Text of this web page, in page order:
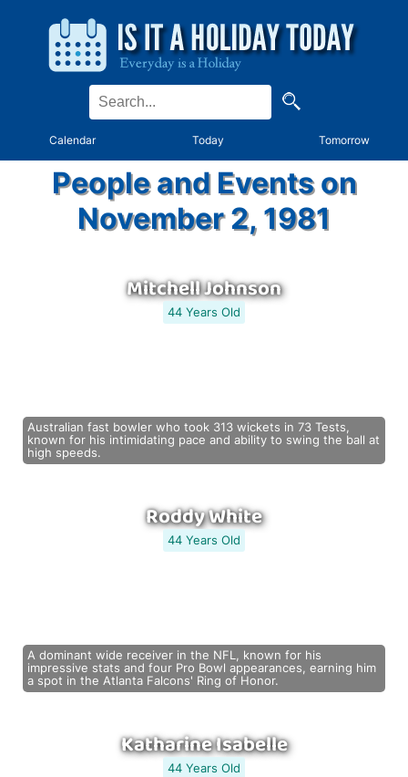
Calendar Today Tomorrow
People and Events on
November 2, 1981
Mitchell Johnson
44 Years Old
Australian fast bowler who took 313 wickets in 73 Tests,
known for his intimidating pace and ability to swing the ball at
high speeds.
Roddy White
44 Years Old
A dominant wide receiver in the NFL, known for his
impressive stats and four Pro Bowl appearances, earning him
a spot in the Atlanta Falcons' Ring of Honor.
Katharine Isabelle
44 Years Old